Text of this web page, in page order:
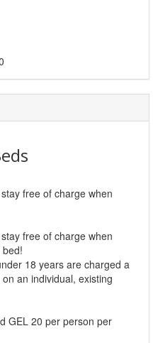
free of charge when
free of charge when
18 years are charged a
an individual, existing
GEL 20 per person per